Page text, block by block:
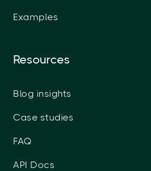
Examples
Resources
Blog insights
Case studies
FAQ
API Docs